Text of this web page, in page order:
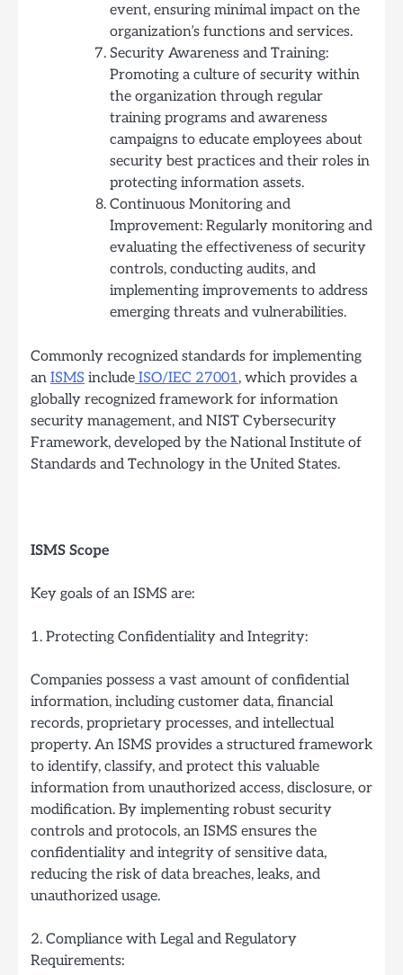
event, ensuring minimal impact on the
organization’s functions and services.
Security Awareness and Training:
Promoting a culture of security within
the organization through regular
training programs and awareness
campaigns to educate employees about
security best practices and their roles in
protecting information assets.
Continuous Monitoring and
Improvement: Regularly monitoring and
evaluating the effectiveness of security
controls, conducting audits, and
implementing improvements to address
emerging threats and vulnerabilities.
Commonly recognized standards for implementing
an ISMS include ISO/IEC 27001, which provides a
globally recognized framework for information
security management, and NIST Cybersecurity
Framework, developed by the National Institute of
Standards and Technology in the United States.
ISMS Scope
Key goals of an ISMS are:
1. Protecting Confidentiality and Integrity:
Companies possess a vast amount of confidential
information, including customer data, financial
records, proprietary processes, and intellectual
property. An ISMS provides a structured framework
to identify, classify, and protect this valuable
information from unauthorized access, disclosure, or
modification. By implementing robust security
controls and protocols, an ISMS ensures the
confidentiality and integrity of sensitive data,
reducing the risk of data breaches, leaks, and
unauthorized usage.
2. Compliance with Legal and Regulatory
Requirements: